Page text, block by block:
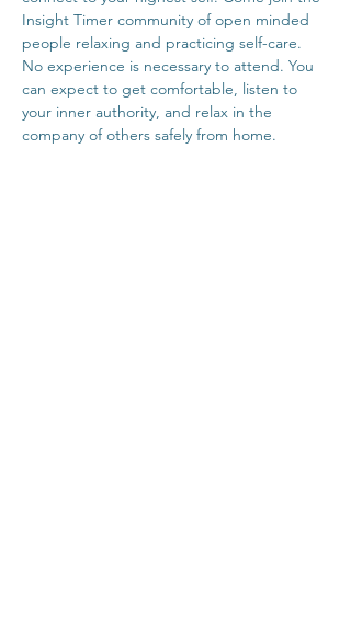
Insight Timer community of open minded
people relaxing and practicing self-care.
No experience is necessary to attend. You
can expect to get comfortable, listen to
your inner authority, and relax in the
company of others safely from home.